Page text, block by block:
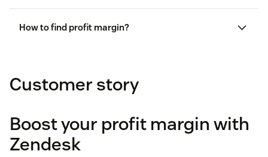
price after factoring in the cost of goods sold.
= ($20 ÷ $80) × 100 = 25%
How to find profit margin?
Customer story
Boost your profit margin with
Zendesk